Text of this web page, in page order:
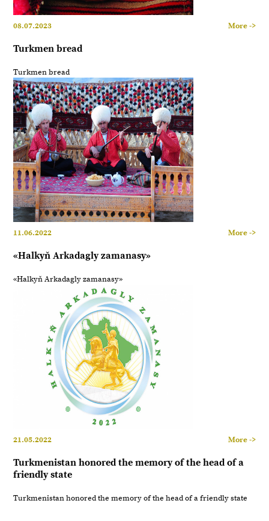
08.07.2023 More ->
Turkmen bread
Turkmen bread
11.06.2022 More ->
«Halkyň Arkadagly zamanasy»
«Halkyň Arkadagly zamanasy»
21.05.2022 More ->
Turkmenistan honored the memory of the head of a
friendly state
Turkmenistan honored the memory of the head of a friendly state